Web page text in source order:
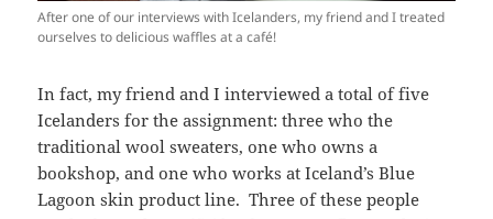
After one of our interviews with Icelanders, my friend and I treated
ourselves to delicious waffles at a café!
In fact, my friend and I interviewed a total of five
Icelanders for the assignment: three who the
traditional wool sweaters, one who owns a
bookshop, and one who works at Iceland’s Blue
Lagoon skin product line. Three of these people